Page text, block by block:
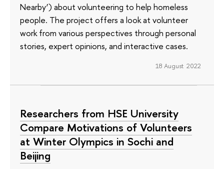
Nearby’) about volunteering to help homeless
people. The project offers a look at volunteer
work from various perspectives through personal
stories, expert opinions, and interactive cases.
18 August 2022
Researchers from HSE University
Compare Motivations of Volunteers
at Winter Olympics in Sochi and
Beijing